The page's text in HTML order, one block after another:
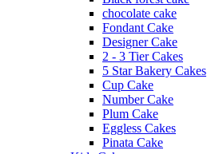
chocolate cake
Fondant Cake
Designer Cake
2 - 3 Tier Cakes
5 Star Bakery Cakes
Cup Cake
Number Cake
Plum Cake
Eggless Cakes
Pinata Cake